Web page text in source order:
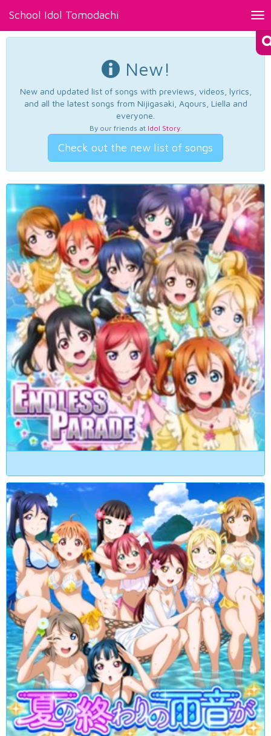
School Idol Tomodachi
New!
New and updated list of songs with previews, videos, lyrics,
and all the latest songs from Nijigasaki, Aqours, Liella and
everyone.
By our friends at Idol Story.
Check out the new list of songs